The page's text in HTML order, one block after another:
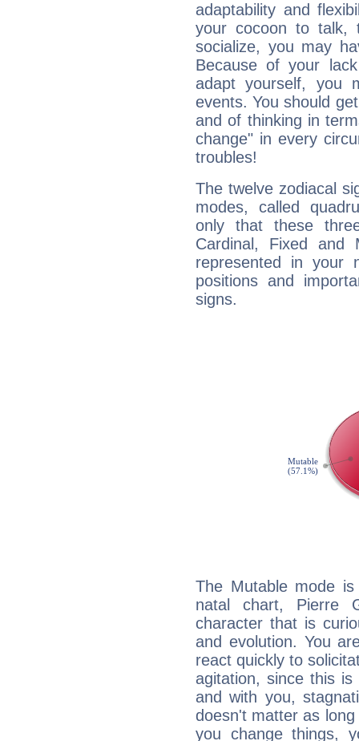
adaptability and
your cocoon to talk,
socialize, you may
Because of your
adapt yourself, you
events. You should
and of thinking in
change" in every
troubles!
The twelve zodiacal
modes, called
only that these
Cardinal, Fixed and
represented in your
positions and
signs.
The Mutable mode
natal chart, Pierre
character that is
and evolution. You
react quickly to
agitation, since this
and with you,
doesn't matter as
you change things,